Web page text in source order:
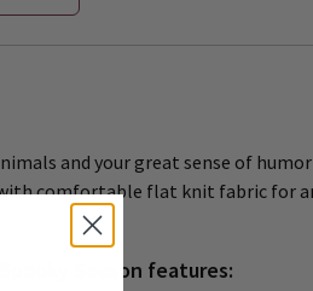
and your great sense of
comfortable flat knit fabric for
Season features: